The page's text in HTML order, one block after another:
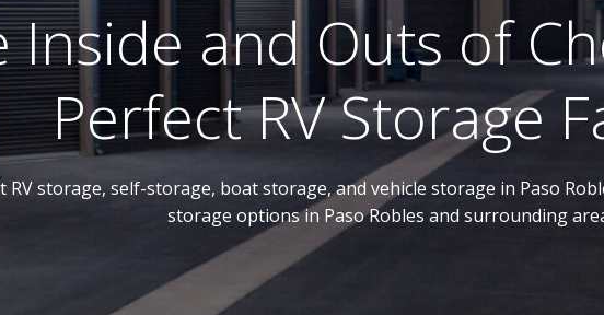
Inside and Outs of
Perfect RV Storage
RV storage, self-storage, boat storage, and vehicle storage in Paso
storage options in Paso Robles and surrounding